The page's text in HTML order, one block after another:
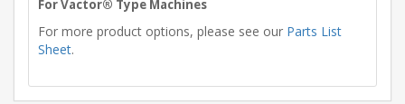
For Vactor® Type Machines
For more product options, please see our Parts List
Sheet.